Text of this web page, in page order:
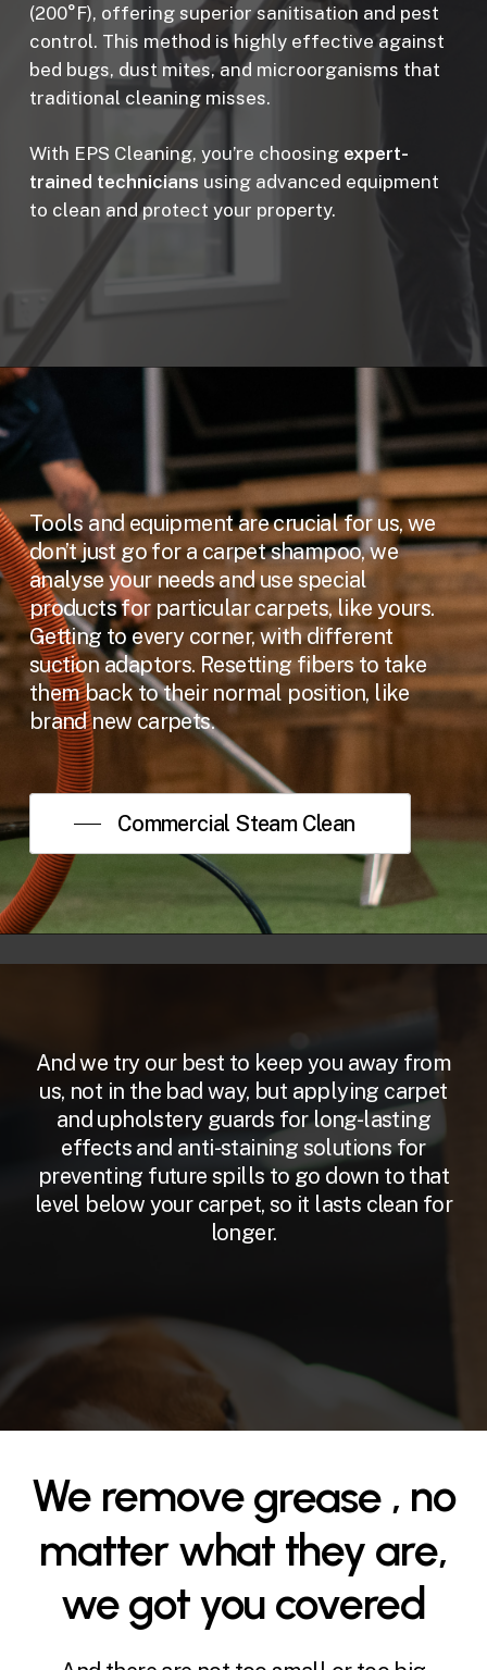
(200°F), offering superior sanitisation and pest
control. This method is highly effective against
bed bugs, dust mites, and microorganisms that
traditional cleaning misses.
With EPS Cleaning, you’re choosing expert-
trained technicians using advanced equipment
to clean and protect your property.
Tools and equipment are crucial for us, we
don’t just go for a carpet shampoo, we
analyse your needs and use special
products for particular carpets, like yours.
Getting to every corner, with different
suction adaptors. Resetting fibers to take
them back to their normal position, like
brand new carpets.
Commercial Steam Clean
And we try our best to keep you away from
us, not in the bad way, but applying carpet
and upholstery guards for long-lasting
effects and anti-staining solutions for
preventing future spills to go down to that
level below your carpet, so it lasts clean for
longer.
We removegrease
oil, no
matter what they are,
we got you covered